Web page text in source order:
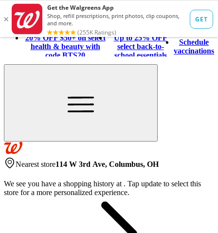
20% OFF $50+ on select
health & beauty with
code BTS20
Up to 25% OFF
select back-to-
school essentials
Schedule
vaccinations
Nearest store114 W 3rd Ave, Columbus, OH
We see you have a shopping history at . Tap update to select this
store for a more personalized experience.